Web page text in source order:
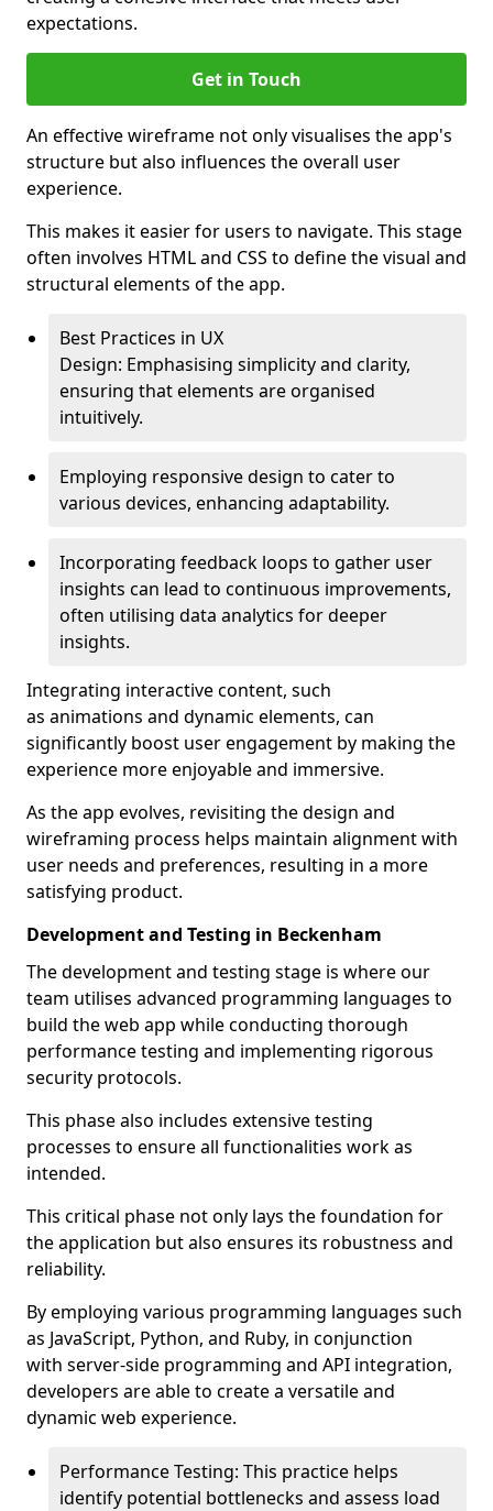
expectations.
Get in Touch
An effective wireframe not only visualises the app's
structure but also influences the overall user
experience.
This makes it easier for users to navigate. This stage
often involves HTML and CSS to define the visual and
structural elements of the app.
Best Practices in UX
Design: Emphasising simplicity and clarity,
ensuring that elements are organised
intuitively.
Employing responsive design to cater to
various devices, enhancing adaptability.
Incorporating feedback loops to gather user
insights can lead to continuous improvements,
often utilising data analytics for deeper
insights.
Integrating interactive content, such
as animations and dynamic elements, can
significantly boost user engagement by making the
experience more enjoyable and immersive.
As the app evolves, revisiting the design and
wireframing process helps maintain alignment with
user needs and preferences, resulting in a more
satisfying product.
Development and Testing in Beckenham
The development and testing stage is where our
team utilises advanced programming languages to
build the web app while conducting thorough
performance testing and implementing rigorous
security protocols.
This phase also includes extensive testing
processes to ensure all functionalities work as
intended.
This critical phase not only lays the foundation for
the application but also ensures its robustness and
reliability.
By employing various programming languages such
as JavaScript, Python, and Ruby, in conjunction
with server-side programming and API integration,
developers are able to create a versatile and
dynamic web experience.
Performance Testing: This practice helps
identify potential bottlenecks and assess load